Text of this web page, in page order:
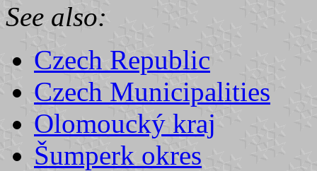
See also:
Czech Republic
Czech Municipalities
Olomoucký kraj
Šumperk okres